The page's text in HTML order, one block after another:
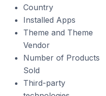
Country
Installed Apps
Theme and Theme
Vendor
Number of Products
Sold
Third-party